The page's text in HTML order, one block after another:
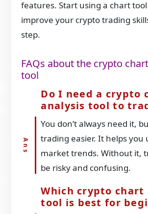
features. Start using a chart
improve your crypto trading
step.
FAQs about the crypto
tool
Do I need a crypto
analysis tool to
You don’t always need it,
trading easier. It helps you
market trends. Without it,
be risky and confusing.
Which crypto chart
tool is best for